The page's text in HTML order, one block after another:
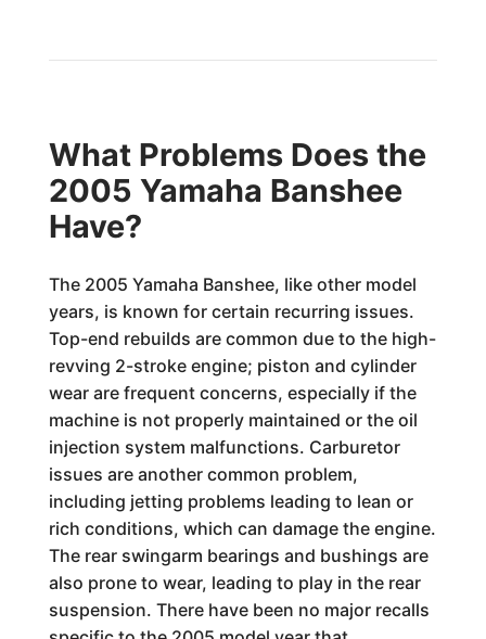
What Problems Does the
2005 Yamaha Banshee
Have?
The 2005 Yamaha Banshee, like other model
years, is known for certain recurring issues.
Top-end rebuilds are common due to the high-
revving 2-stroke engine; piston and cylinder
wear are frequent concerns, especially if the
machine is not properly maintained or the oil
injection system malfunctions. Carburetor
issues are another common problem,
including jetting problems leading to lean or
rich conditions, which can damage the engine.
The rear swingarm bearings and bushings are
also prone to wear, leading to play in the rear
suspension. There have been no major recalls